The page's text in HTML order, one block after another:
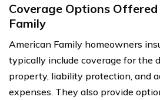
Coverage Options
Family
American Family homeowners
typically include coverage for the
property, liability protection, and
expenses. They also provide